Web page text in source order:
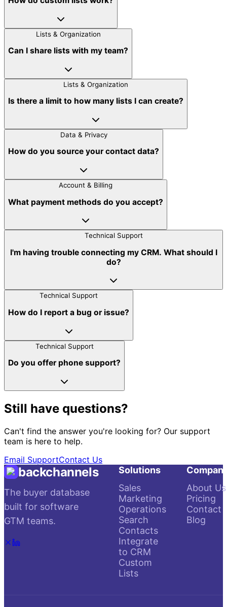
Lists & Organization
Can I share lists with my team?
Lists & Organization
Is there a limit to how many lists I can create?
Data & Privacy
How do you source your contact data?
Account & Billing
What payment methods do you accept?
Technical Support
I'm having trouble connecting my CRM. What should I
do?
Technical Support
How do I report a bug or issue?
Technical Support
Do you offer phone support?
Still have questions?
Can't find the answer you're looking for? Our support
team is here to help.
Email SupportContact Us
backchannels
The buyer database
built for software
GTM teams.
Solutions
Sales
Marketing
Operations
Search
Contacts
Integrate
to CRM
Custom
Lists
About Us
Pricing
Contact
Blog